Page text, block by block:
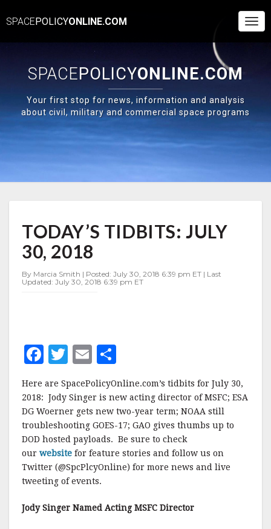
SPACEPOLICYONLINE.COM
SPACEPOLICYONLINE.COM
Your first stop for news, information and analysis
about civil, military and commercial space programs
TIDBITS:
JULY
30,
2018
TODAY’S TIDBITS: JULY
30, 2018
By Marcia Smith | Posted: July 30, 2018 6:39 pm ET | Last
Updated: July 30, 2018 6:39 pm ET
F
c
e
b
o
o
k
T
it
te
r
E
m
ai
l
h
a
r
e
Here are SpacePolicyOnline.com’s tidbits for July 30,
2018: Jody Singer is new acting director of MSFC; ESA
DG Woerner gets new two-year term; NOAA still
troubleshooting GOES-17; GAO gives thumbs up to
DOD hosted payloads. Be sure to check
our website for feature stories and follow us on
Twitter (@SpcPlcyOnline) for more news and live
tweeting of events.
Jody Singer Named Acting MSFC Director